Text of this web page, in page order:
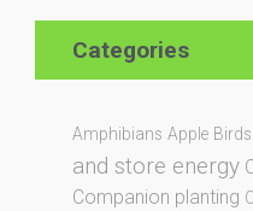
Categories
Amphibians Apple Birds
and store energy
Companion planting